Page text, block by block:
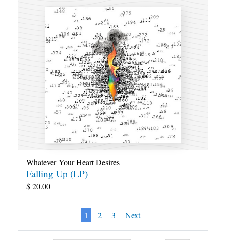
Whatever Your Heart Desires
Falling Up (LP)
$20.00
1 2 3 Next